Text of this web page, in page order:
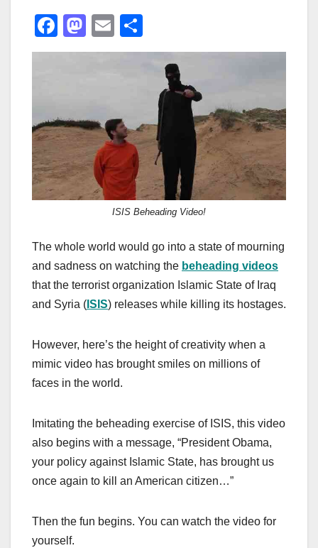
F
a
b
o
o
k
M
a
d
o
n
E
m h
ISIS Beheading Video!
The whole world would go into a state of mourning
and sadness on watching the beheading videos
that the terrorist organization Islamic State of Iraq
and Syria ( ISIS) releases while killing its hostages.
However, here’s the height of creativity when a
mimic video has brought smiles on millions of
faces in the world.
Imitating the beheading exercise of ISIS, this video
also begins with a message, “President Obama,
your policy against Islamic State, has brought us
once again to kill an American citizen…”
Then the fun begins. You can watch the video for
yourself.